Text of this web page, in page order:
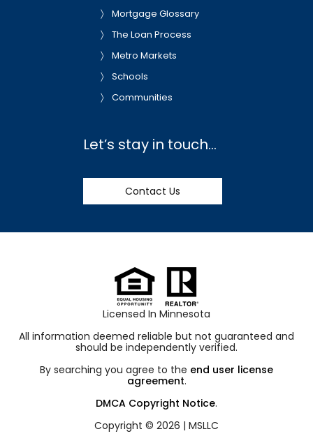
Mortgage Glossary
The Loan Process
Metro Markets
Schools
Communities
Let’s stay in touch…
Contact Us
Licensed In Minnesota
All information deemed reliable but not guaranteed and
should be independently verified.
By searching you agree to the end user license
agreement.
DMCA Copyright Notice.
Copyright © 2026 | MSLLC